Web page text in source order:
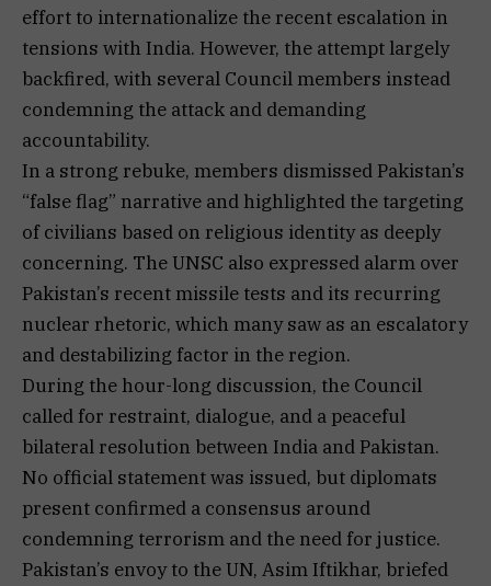
effort to internationalize the recent escalation in
tensions with India. However, the attempt largely
backfired, with several Council members instead
condemning the attack and demanding
accountability.
In a strong rebuke, members dismissed Pakistan’s
“false flag” narrative and highlighted the targeting
of civilians based on religious identity as deeply
concerning. The UNSC also expressed alarm over
Pakistan’s recent missile tests and its recurring
nuclear rhetoric, which many saw as an escalatory
and destabilizing factor in the region.
During the hour-long discussion, the Council
called for restraint, dialogue, and a peaceful
bilateral resolution between India and Pakistan.
No official statement was issued, but diplomats
present confirmed a consensus around
condemning terrorism and the need for justice.
Pakistan’s envoy to the UN, Asim Iftikhar, briefed